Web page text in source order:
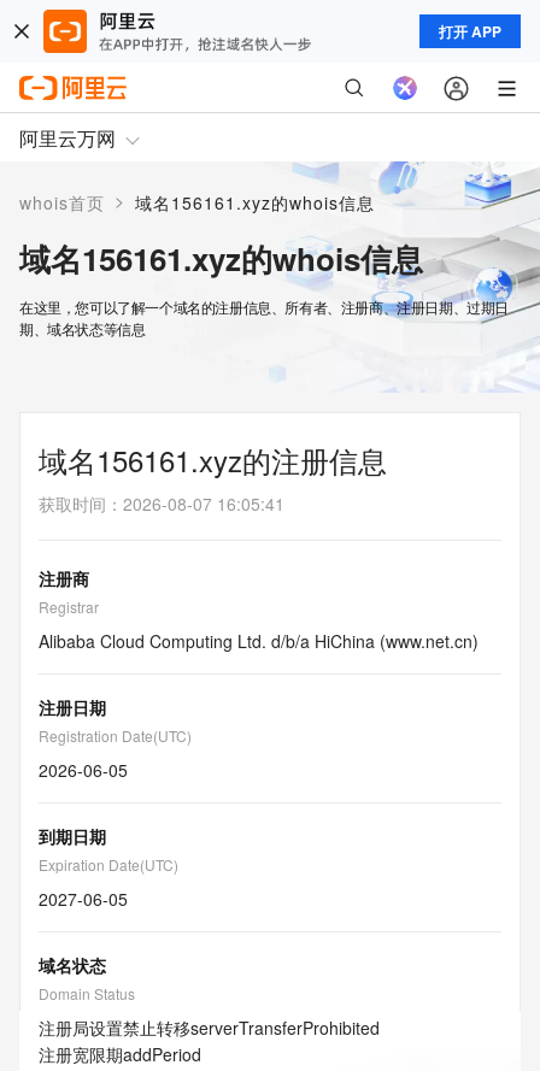
打开 APP
阿里云万网
whois首页 > 域名156161.xyz的whois信息
域名156161.xyz的whois信息
在这里，您可以了解一个域名的注册信息、所有者、注册商、注册日期、过期日
期、域名状态等信息
域名156161.xyz的注册信息
获取时间 ： 2026-08-07 16:05:41
注册商
Registrar
Alibaba Cloud Computing Ltd. d/b/a HiChina (www.net.cn)
注册日期
Registration Date(UTC)
2026-06-05
到期日期
Expiration Date(UTC)
2027-06-05
域名状态
Domain Status
注册局设置禁止转移serverTransferProhibited
注册宽限期addPeriod